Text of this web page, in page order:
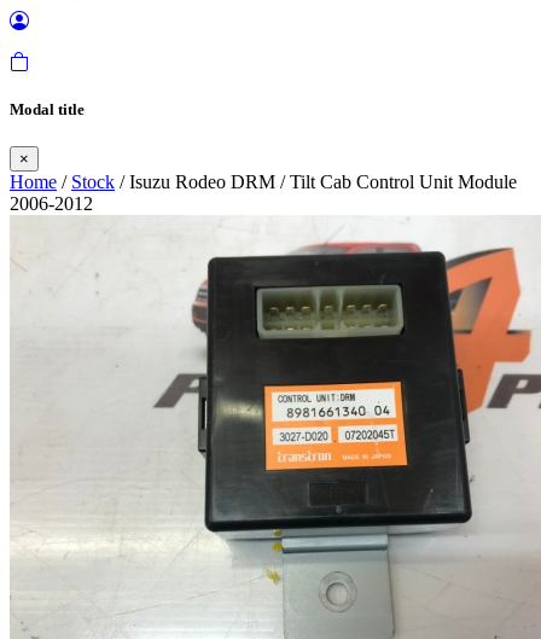
Modal title
×
Home / Stock / Isuzu Rodeo DRM / Tilt Cab Control Unit Module
2006-2012